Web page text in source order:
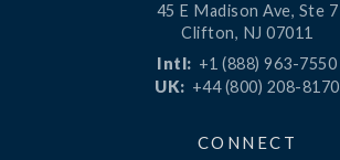
45 E Madison Ave, Ste 7
Clifton, NJ 07011
Intl: +1 (888) 963-7550
UK: +44 (800) 208-8170
CONNECT